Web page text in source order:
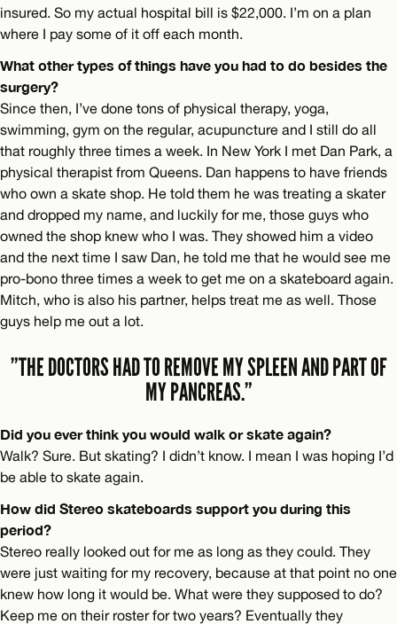
insured. So my actual hospital bill is $22,000. I’m on a plan
where I pay some of it off each month.
What other types of things have you had to do besides the
surgery?
Since then, I’ve done tons of physical therapy, yoga,
swimming, gym on the regular, acupuncture and I still do all
that roughly three times a week. In New York I met Dan Park, a
physical therapist from Queens. Dan happens to have friends
who own a skate shop. He told them he was treating a skater
and dropped my name, and luckily for me, those guys who
owned the shop knew who I was. They showed him a video
and the next time I saw Dan, he told me that he would see me
pro-bono three times a week to get me on a skateboard again.
Mitch, who is also his partner, helps treat me as well. Those
guys help me out a lot.
”THE DOCTORS HAD TO REMOVE MY SPLEEN AND PART OF
MY PANCREAS.”
Did you ever think you would walk or skate again?
Walk? Sure. But skating? I didn’t know. I mean I was hoping I’d
be able to skate again.
How did Stereo skateboards support you during this
period?
Stereo really looked out for me as long as they could. They
were just waiting for my recovery, because at that point no one
knew how long it would be. What were they supposed to do?
Keep me on their roster for two years? Eventually they